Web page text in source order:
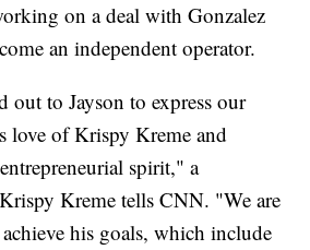
on a deal with Gonzalez
an independent operator.
out to Jayson to express our
love of Krispy Kreme and
spirit," a
Kreme tells CNN. "We are
his goals, which include